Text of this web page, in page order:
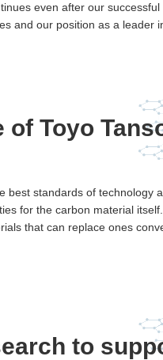
even after our
and our position as a leader
of Toyo
best standards of
for the carbon material
that can replace ones
to